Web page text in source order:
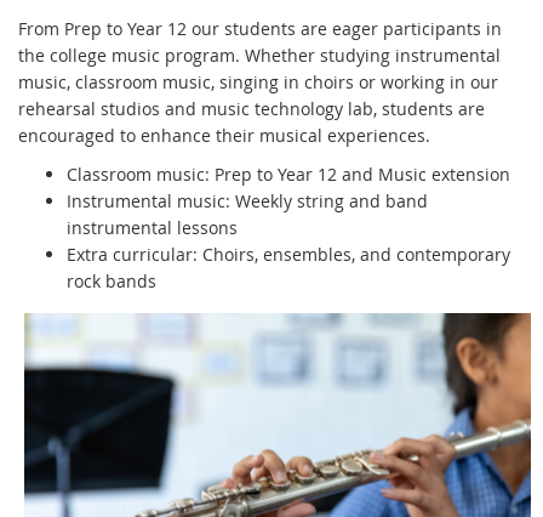
From Prep to Year 12 our students are eager participants in
the college music program. Whether studying instrumental
music, classroom music, singing in choirs or working in our
rehearsal studios and music technology lab, students are
encouraged to enhance their musical experiences.
Classroom music: Prep to Year 12 and Music extension
Instrumental music: Weekly string and band
instrumental lessons
Extra curricular: Choirs, ensembles, and contemporary
rock bands